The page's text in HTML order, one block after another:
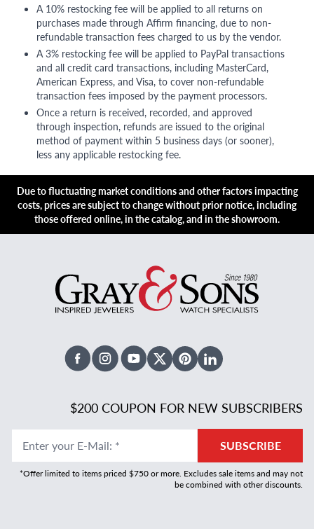
A 10% restocking fee will be applied to all returns on
purchases made through Affirm financing, due to non-
refundable transaction fees charged to us by the vendor.
A 3% restocking fee will be applied to PayPal transactions
and all credit card transactions, including MasterCard,
American Express, and Visa, to cover non-refundable
transaction fees imposed by the payment processors.
Once a return is received, recorded, and approved
through inspection, refunds are issued to the original
method of payment within 5 business days (or sooner),
less any applicable restocking fee.
Due to fluctuating market conditions and other factors impacting
costs, prices are subject to change without prior notice, including
those offered online, in the catalog, and in the showroom.
FacebookInstagramYoutubeX TwitterPinterestLinked In
$200 COUPON FOR NEW SUBSCRIBERS
Enter your E-Mail: * SUBSCRIBE
*Offer limited to items priced $750 or more. Excludes sale items and may not
be combined with other discounts.